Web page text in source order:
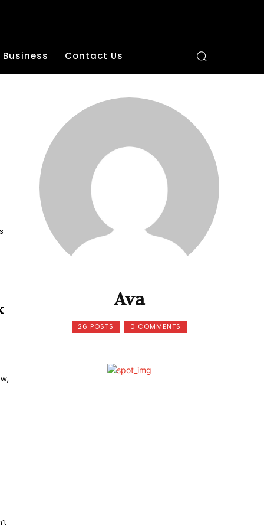
Business Contact Us
Ava
26 POSTS 0 COMMENTS